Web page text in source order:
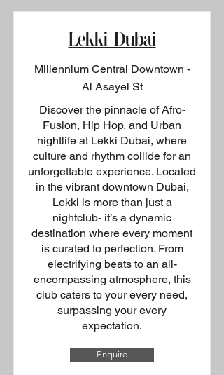
Lekki Dubai
Millennium Central Downtown -
Al Asayel St
Discover the pinnacle of Afro-
Fusion, Hip Hop, and Urban
nightlife at Lekki Dubai, where
culture and rhythm collide for an
unforgettable experience. Located
in the vibrant downtown Dubai,
Lekki is more than just a
nightclub- it’s a dynamic
destination where every moment
is curated to perfection. From
electrifying beats to an all-
encompassing atmosphere, this
club caters to your every need,
surpassing your every
expectation.
Enquire